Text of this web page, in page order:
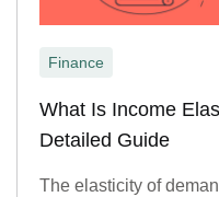
Finance
What Is Income
Detailed Guide
The elasticity of